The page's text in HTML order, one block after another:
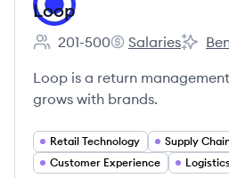
Loop
Employee count:
201-500
Loop's
Salaries
Loop's
Loop is a return
grows with brands.
Retail Technology
Customer Experience